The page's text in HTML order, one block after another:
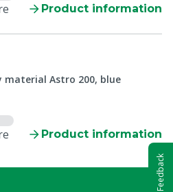
Product information
material Astro 200, blue
Product information
Feedback